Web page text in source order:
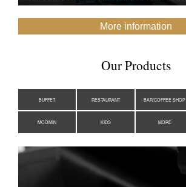
More information
Our Products
BUFFET RESTAURANT BAR/COFFEE SHOP
MOOMIN KIDS MORE